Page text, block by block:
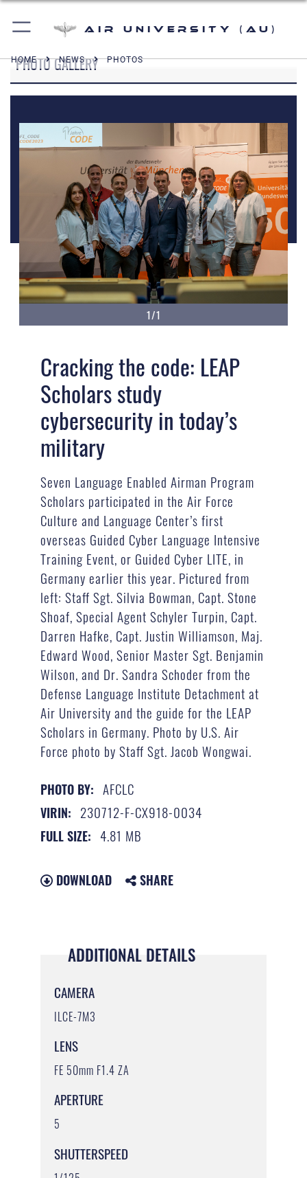
Air University (AU)
HOME NEWS PHOTOS
PHOTO GALLERY
1/1
Cracking the code: LEAP
Scholars study
cybersecurity in today’s
military
Seven Language Enabled Airman Program
Scholars participated in the Air Force
Culture and Language Center’s first
overseas Guided Cyber Language Intensive
Training Event, or Guided Cyber LITE, in
Germany earlier this year. Pictured from
left: Staff Sgt. Silvia Bowman, Capt. Stone
Shoaf, Special Agent Schyler Turpin, Capt.
Darren Hafke, Capt. Justin Williamson, Maj.
Edward Wood, Senior Master Sgt. Benjamin
Wilson, and Dr. Sandra Schoder from the
Defense Language Institute Detachment at
Air University and the guide for the LEAP
Scholars in Germany. Photo by U.S. Air
Force photo by Staff Sgt. Jacob Wongwai.
PHOTO BY: AFCLC
VIRIN: 230712-F-CX918-0034
FULL SIZE: 4.81 MB
DOWNLOAD SHARE
ADDITIONAL DETAILS
CAMERA
ILCE-7M3
LENS
FE 50mm F1.4 ZA
APERTURE
5
SHUTTERSPEED